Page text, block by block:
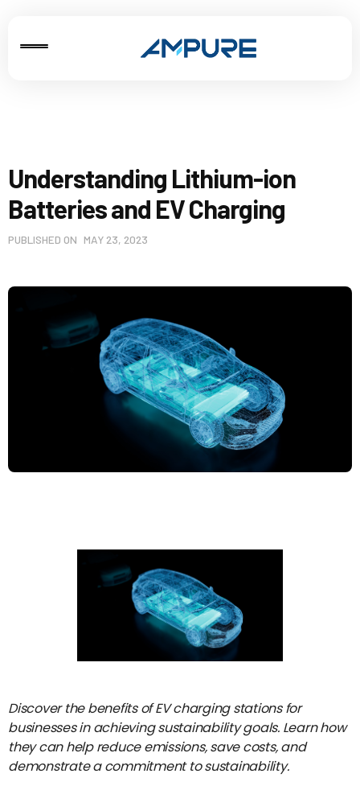
Understanding Lithium-ion
Batteries and EV Charging
PUBLISHED ON MAY 23, 2023
Discover the benefits of EV charging stations for
businesses in achieving sustainability goals. Learn how
they can help reduce emissions, save costs, and
demonstrate a commitment to sustainability.